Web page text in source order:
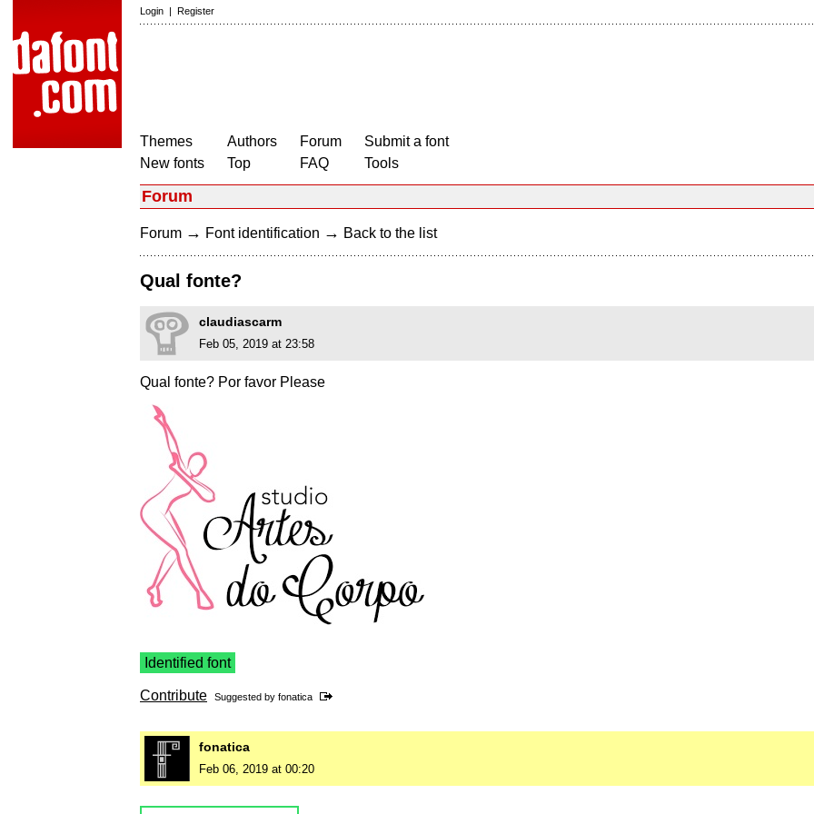
Login | Register
Themes
New fonts
Authors
Top
Forum
FAQ
Submit a font
Tools
Forum
Forum → Font identification → Back to the list
Qual fonte?
claudiascarm
Feb 05, 2019 at 23:58
Qual fonte? Por favor Please
Identified font
Contribute Suggested by fonatica
fonatica
Feb 06, 2019 at 00:20